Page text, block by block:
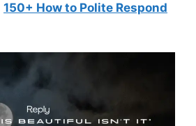
150+ How to Polite Respond